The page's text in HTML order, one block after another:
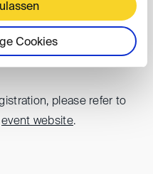
Cookies
the Baltic Arbitration
please refer to
event website.